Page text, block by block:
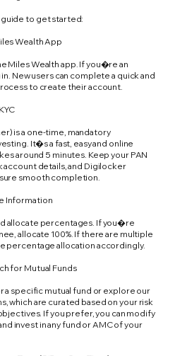
to get started:
Wealth App
Miles Wealth app. If you�re an
New users can complete a quick and
to create their account.
is a one-time, mandatory
It�s a fast, easy and online
around 5 minutes. Keep your PAN
account details, and Digilocker
smooth completion.
Information
allocate percentages. If you�re
allocate 100%. If there are multiple
percentage allocation accordingly.
for Mutual Funds
a specific mutual fund or explore our
which are curated based on your risk
If you prefer, you can modify
invest in any fund or AMC of your